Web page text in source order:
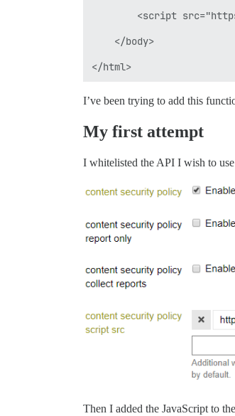
I’ve been trying to add this
My first attempt
I whitelisted the API I wish to
Then I added the JavaScript to the